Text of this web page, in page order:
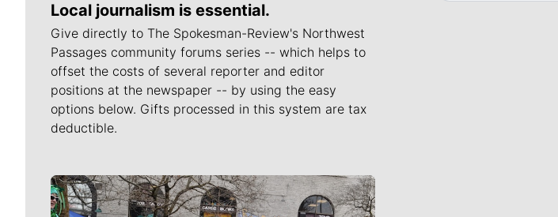
Local journalism is essential.
Give directly to The Spokesman-Review's Northwest
Passages community forums series -- which helps to
offset the costs of several reporter and editor
positions at the newspaper -- by using the easy
options below. Gifts processed in this system are tax
deductible.
Meet Our Journalists